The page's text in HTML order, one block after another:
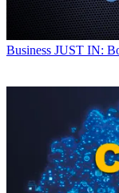
Business JUST IN: